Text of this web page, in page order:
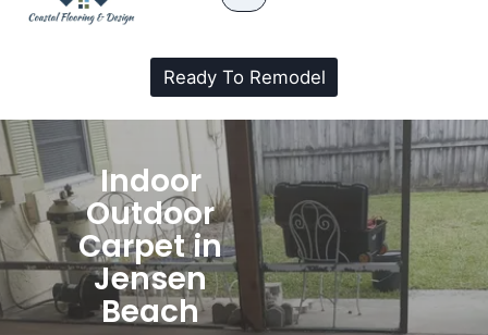
Ready To Remodel
Indoor
Outdoor
Carpet in
Jensen
Beach